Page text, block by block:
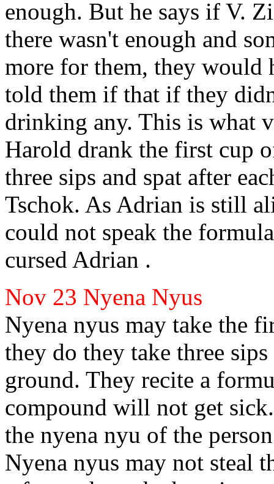
enough. But he says if V.
there wasn't enough and
more for them, they would
told them if that if they
drinking any. This is what
Harold drank the first cup
three sips and spat after
Tschok. As Adrian is still
could not speak the
cursed Adrian .
Nov 23 Nyena Nyus
Nyena nyus may take the
they do they take three
ground. They recite a
compound will not get
the nyena nyu of the
Nyena nyus may not steal